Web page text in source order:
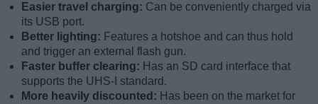
Easier travel charging: Can be conveniently charged via
its USB port.
Better lighting: Features a hotshoe and can thus hold
and trigger an external flash gun.
Faster buffer clearing: Has an SD card interface that
supports the UHS-I standard.
More heavily discounted: Has been on the market for